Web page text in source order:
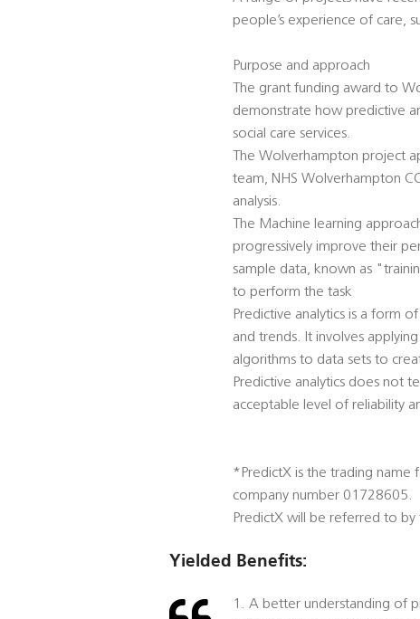
people’s experience of care,
Purpose and approach
The grant funding award to
demonstrate how predictive
social care services.
The Wolverhampton project
team, NHS Wolverhampton
analysis.
The Machine learning
progressively improve their
sample data, known as
to perform the task
Predictive analytics is a form
and trends. It involves
algorithms to data sets to
Predictive analytics does not
acceptable level of reliability
*PredictX is the trading name
company number 01728605.
PredictX will be referred to
Yielded Benefits:
1. A better understanding of